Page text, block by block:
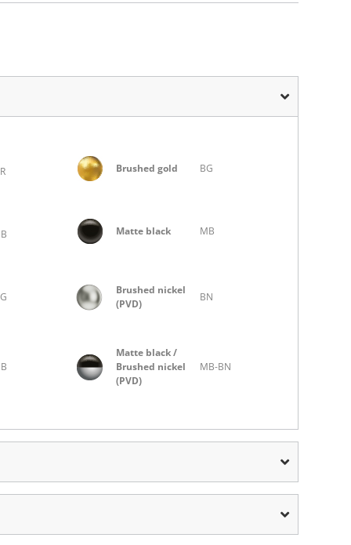
Brushed gold BG
Matte black MB
Brushed nickel
(PVD)
BN
Matte black /
Brushed nickel
(PVD)
MB-BN